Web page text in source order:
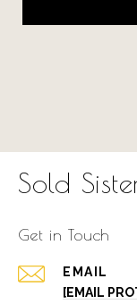
Sold
Get in Touch
EMAIL
[EMAIL